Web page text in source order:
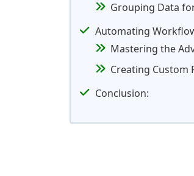
Grouping Data
Automating
Mastering the
Creating Custom
Conclusion: